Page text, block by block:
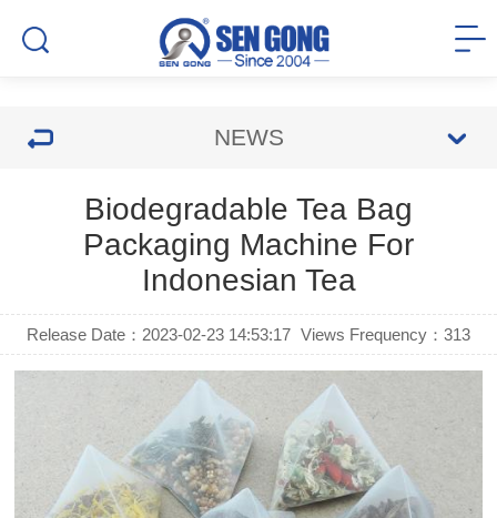
NEWS
Biodegradable Tea Bag
Packaging Machine For
Indonesian Tea
Release Date：2023-02-23 14:53:17 Views Frequency： 313